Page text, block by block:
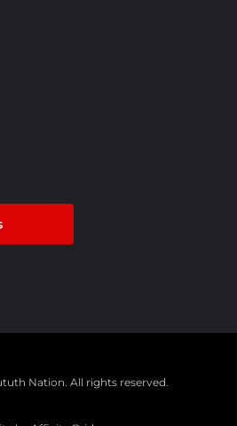
Nation. All rights reserved.